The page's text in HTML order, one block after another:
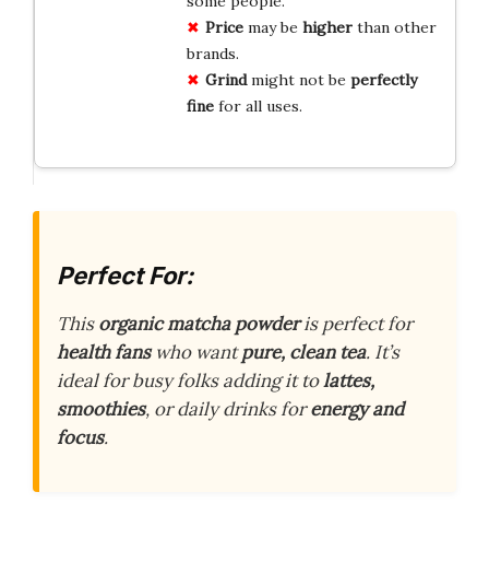
Pricemay be higherthan other
brands.
Grindmight not be perfectly
finefor all uses.
Perfect For:
Thisorganic matcha powderis perfect for
health fanswho wantpure, clean tea. It’s
ideal for busy folks adding it tolattes,
smoothies, or daily drinks forenergy and
focus.